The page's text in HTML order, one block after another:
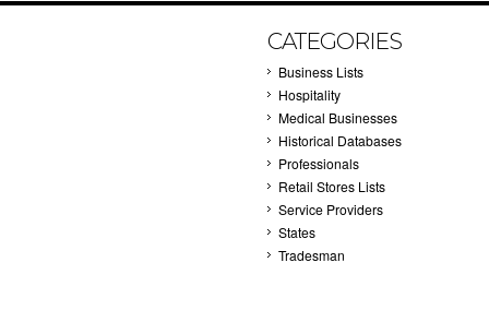
CATEGORIES
Business Lists
Hospitality
Medical Businesses
Historical Databases
Professionals
Retail Stores Lists
Service Providers
States
Tradesman